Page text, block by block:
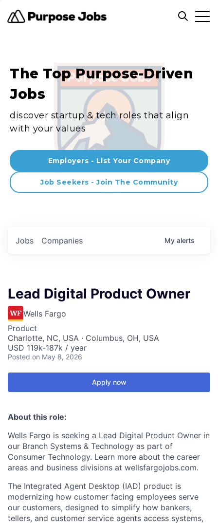
Open
The Top Purpose-Driven
Jobs
discover startup & tech roles that align
with your values
Employers - List Your Company
Job Seekers - Join The Community
Jobs Companies My alerts
Lead Digital Product Owner
Wells Fargo
Product
Charlotte, NC, USA · Columbus, OH, USA
USD 119k-187k / year
Posted on May 8, 2026
Apply now
About this role:
Wells Fargo is seeking a Lead Digital Product Owner in
our Branch Systems & Technology as part of
Consumer Technology. Learn more about the career
areas and business divisions at wellsfargojobs.com.
The Integrated Agent Desktop (IAD) product is
modernizing how customer facing employees serve
our customers, designed to simplify how bankers,
tellers, and customer service agents access systems,